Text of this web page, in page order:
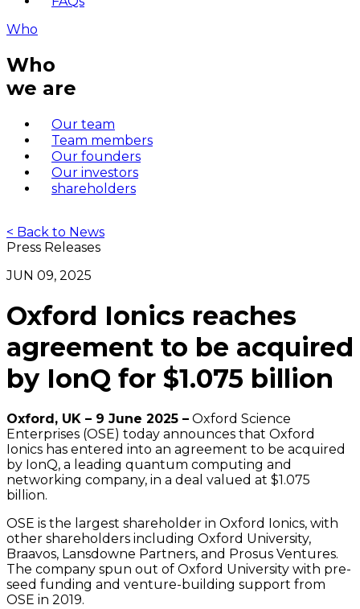
Who
Who
we are
Our team
Team members
Our founders
Our investors
shareholders
< Back to News
Press Releases
JUN 09, 2025
Oxford Ionics reaches
agreement to be acquired
by IonQ for $1.075 billion
Oxford, UK – 9 June 2025 – Oxford Science
Enterprises (OSE) today announces that Oxford
Ionics has entered into an agreement to be acquired
by IonQ, a leading quantum computing and
networking company, in a deal valued at $1.075
billion.
OSE is the largest shareholder in Oxford Ionics, with
other shareholders including Oxford University,
Braavos, Lansdowne Partners, and Prosus Ventures.
The company spun out of Oxford University with pre-
seed funding and venture-building support from
OSE in 2019.